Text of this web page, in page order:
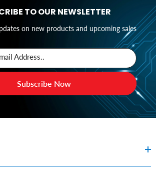
TO OUR NEWSLETTER
on new products and upcoming sales
Address..
Subscribe Now